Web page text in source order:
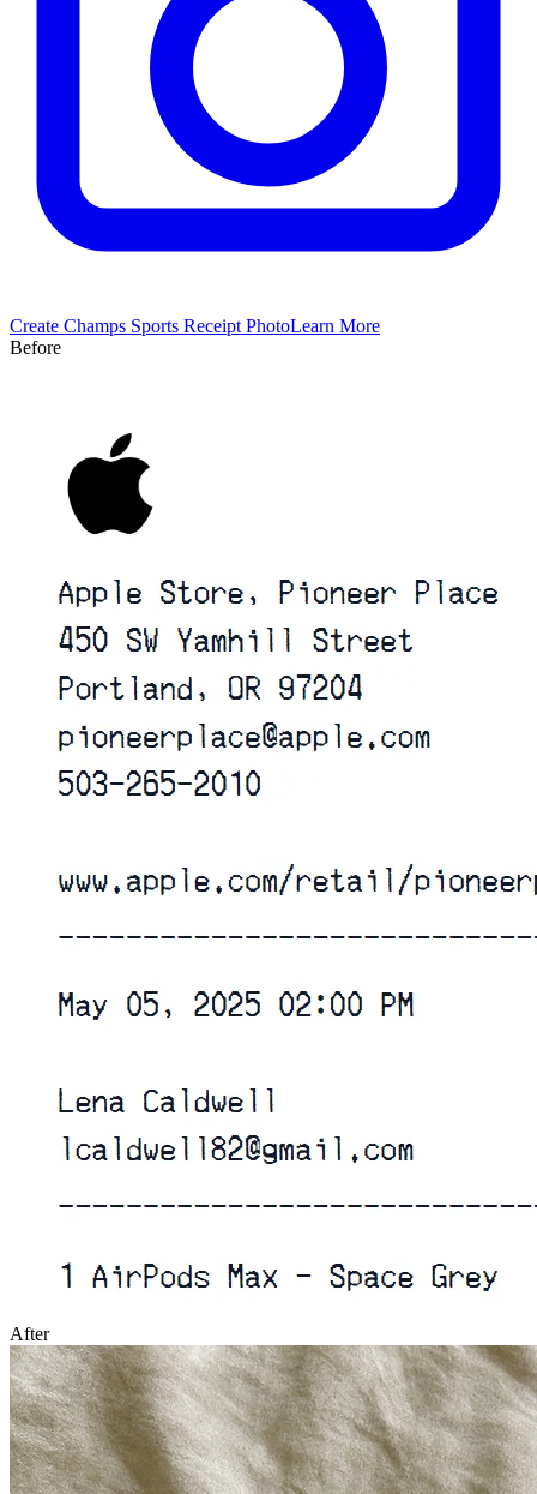
Create Champs Sports Receipt PhotoLearn More
Before
After